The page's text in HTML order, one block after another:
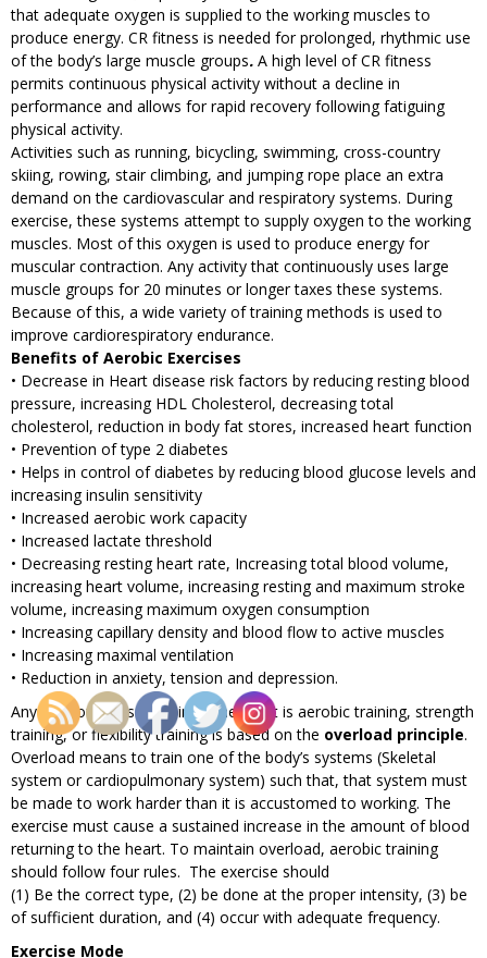
that adequate oxygen is supplied to the working muscles to
produce energy. CR fitness is needed for prolonged, rhythmic use
of the body’s large muscle groups. A high level of CR fitness
permits continuous physical activity without a decline in
performance and allows for rapid recovery following fatiguing
physical activity.
Activities such as running, bicycling, swimming, cross-country
skiing, rowing, stair climbing, and jumping rope place an extra
demand on the cardiovascular and respiratory systems. During
exercise, these systems attempt to supply oxygen to the working
muscles. Most of this oxygen is used to produce energy for
muscular contraction. Any activity that continuously uses large
muscle groups for 20 minutes or longer taxes these systems.
Because of this, a wide variety of training methods is used to
improve cardiorespiratory endurance.
Benefits of Aerobic Exercises
• Decrease in Heart disease risk factors by reducing resting blood
pressure, increasing HDL Cholesterol, decreasing total
cholesterol, reduction in body fat stores, increased heart function
• Prevention of type 2 diabetes
• Helps in control of diabetes by reducing blood glucose levels and
increasing insulin sensitivity
• Increased aerobic work capacity
• Increased lactate threshold
• Decreasing resting heart rate, Increasing total blood volume,
increasing heart volume, increasing resting and maximum stroke
volume, increasing maximum oxygen consumption
• Increasing capillary density and blood flow to active muscles
• Increasing maximal ventilation
• Reduction in anxiety, tension and depression.
Any type of fitness training, whether it is aerobic training, strength
training, or flexibility training is based on the overload principle.
Overload means to train one of the body’s systems (Skeletal
system or cardiopulmonary system) such that, that system must
be made to work harder than it is accustomed to working. The
exercise must cause a sustained increase in the amount of blood
returning to the heart. To maintain overload, aerobic training
should follow four rules. The exercise should
(1) Be the correct type, (2) be done at the proper intensity, (3) be
of sufficient duration, and (4) occur with adequate frequency.
Exercise Mode